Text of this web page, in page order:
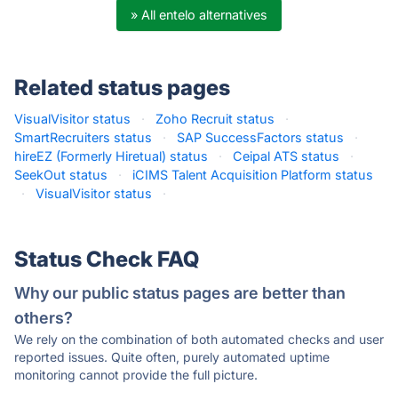
» All entelo alternatives
Related status pages
VisualVisitor status · Zoho Recruit status
·
SmartRecruiters status
· SAP SuccessFactors status
·
hireEZ (Formerly Hiretual) status
· Ceipal ATS status
·
SeekOut status
·
iCIMS Talent Acquisition Platform status
·
VisualVisitor status ·
Status Check FAQ
Why our public status pages are better than
others?
We rely on the combination of both automated checks and user
reported issues. Quite often, purely automated uptime
monitoring cannot provide the full picture.